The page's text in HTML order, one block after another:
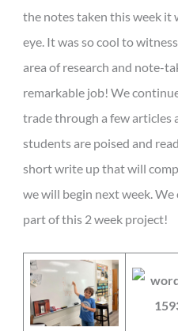
the notes taken this week it
eye. It was so cool to
area of research and note-
remarkable job! We
trade through a few articles
students are poised and
short write up that will
we will begin next week.
part of this 2 week project!